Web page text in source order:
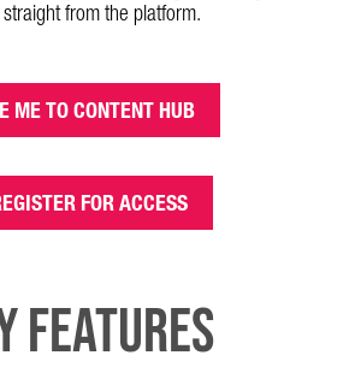
from the platform.
ME TO CONTENT HUB
FOR ACCESS
FEATURES